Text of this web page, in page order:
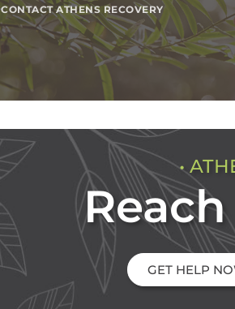
CONTACT ATHENS RECOVERY
•
GET HELP